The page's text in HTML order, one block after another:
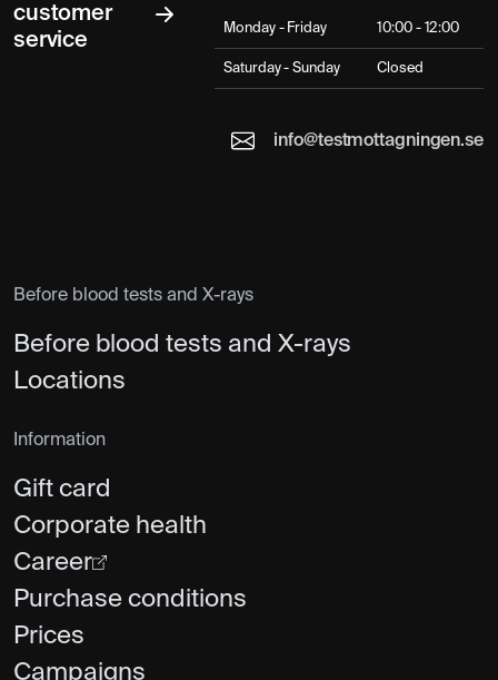
customer
service
Monday - Friday 10:00 - 12:00
Saturday - Sunday Closed
info@testmottagningen.se
Before blood tests and X-rays
Before blood tests and X-rays
Locations
Information
Gift card
Corporate health
Career
Purchase conditions
Prices
Campaigns